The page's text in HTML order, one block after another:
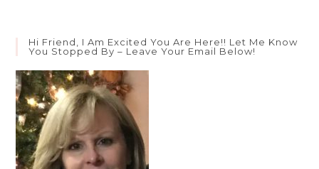
Hi Friend, I Am Excited You Are Here!! Let Me Know
You Stopped By – Leave Your Email Below!